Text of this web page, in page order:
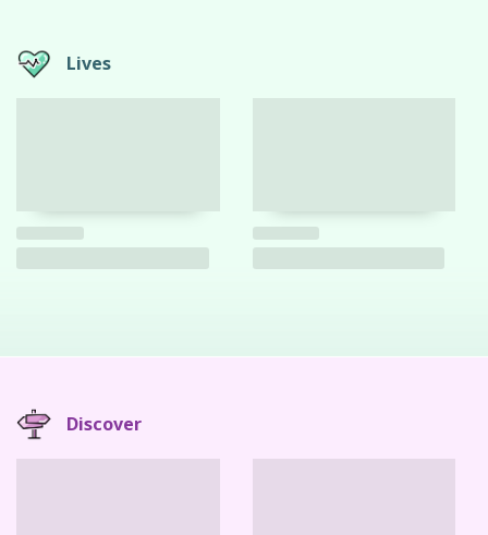
Lives
Discover